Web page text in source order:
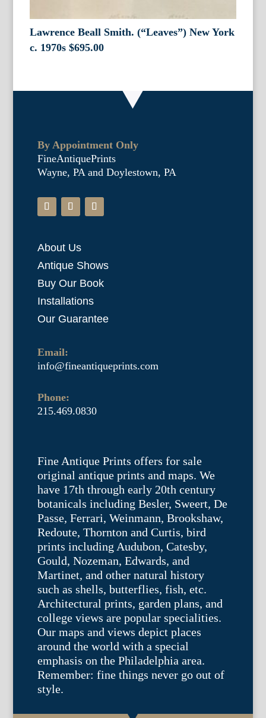
Lawrence Beall Smith. (“Leaves”) New York
c. 1970s $695.00
By Appointment Only
FineAntiquePrints
Wayne, PA and Doylestown, PA
About Us
Antique Shows
Buy Our Book
Installations
Our Guarantee
Email:
info@fineantiqueprints.com
Phone:
215.469.0830
Fine Antique Prints offers for sale
original antique prints and maps. We
have 17th through early 20th century
botanicals including Besler, Sweert, De
Passe, Ferrari, Weinmann, Brookshaw,
Redoute, Thornton and Curtis, bird
prints including Audubon, Catesby,
Gould, Nozeman, Edwards, and
Martinet, and other natural history
such as shells, butterflies, fish, etc.
Architectural prints, garden plans, and
college views are popular specialities.
Our maps and views depict places
around the world with a special
emphasis on the Philadelphia area.
Remember: fine things never go out of
style.